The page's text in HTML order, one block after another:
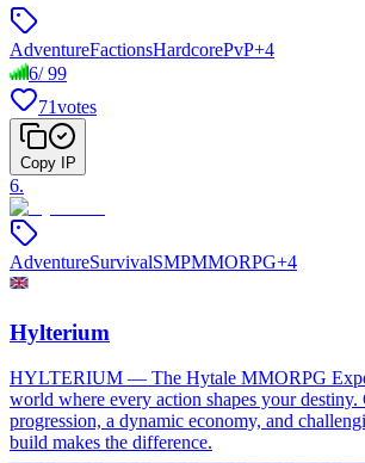
AdventureFactionsHardcorePvP+4
6/99
71votes
Copy IP
6.
AdventureSurvivalSMPMMORPG+4
Hylterium
HYLTERIUM — The Hytale MMORPG
world where every action shapes your destiny.
progression, a dynamic economy, and
build makes the difference.